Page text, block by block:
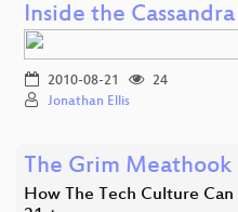
Inside the
2010-08-21
24
Jonathan Ellis
The Grim Meathook
How The Tech Culture